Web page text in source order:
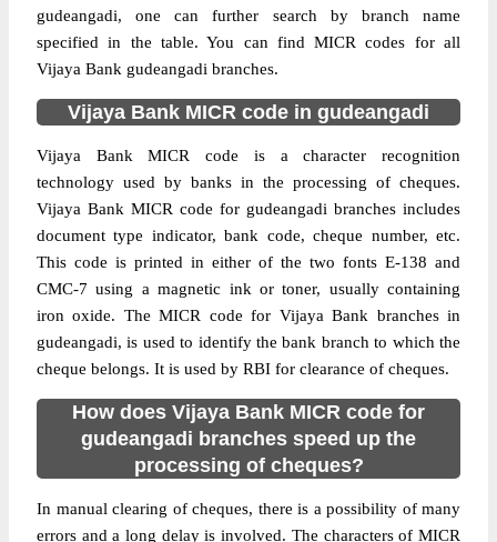
gudeangadi, one can further search by branch name
specified in the table. You can find MICR codes for all
Vijaya Bank gudeangadi branches.
Vijaya Bank MICR code in gudeangadi
Vijaya Bank MICR code is a character recognition
technology used by banks in the processing of cheques.
Vijaya Bank MICR code for gudeangadi branches includes
document type indicator, bank code, cheque number, etc.
This code is printed in either of the two fonts E-138 and
CMC-7 using a magnetic ink or toner, usually containing
iron oxide. The MICR code for Vijaya Bank branches in
gudeangadi, is used to identify the bank branch to which the
cheque belongs. It is used by RBI for clearance of cheques.
How does Vijaya Bank MICR code for
gudeangadi branches speed up the
processing of cheques?
In manual clearing of cheques, there is a possibility of many
errors and a long delay is involved. The characters of MICR